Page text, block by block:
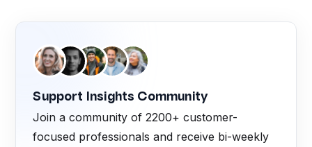
Support Insights Community
Join a community of 2200+ customer-
focused professionals and receive bi-weekly